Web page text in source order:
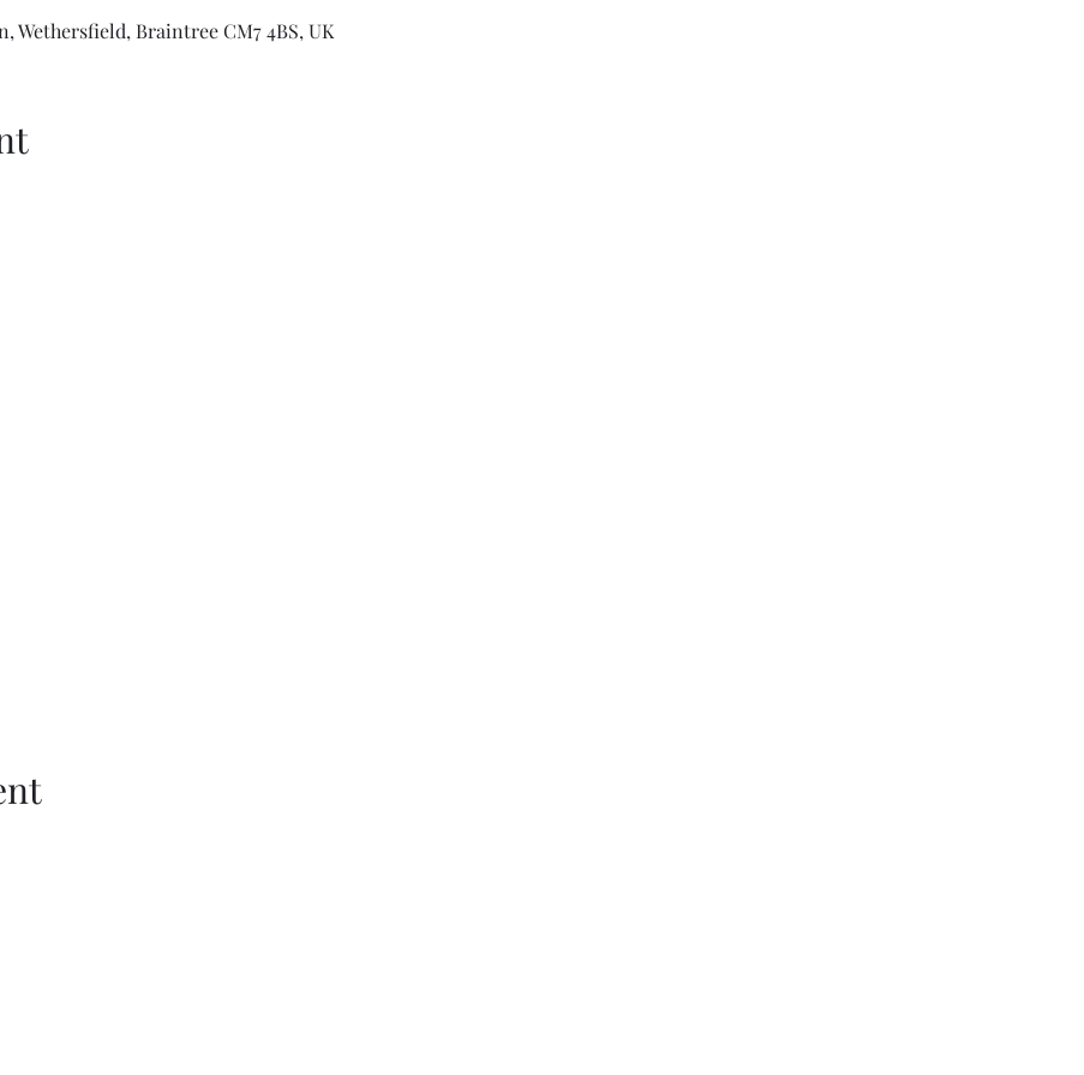
Wethersfield, Braintree CM7 4BS, UK